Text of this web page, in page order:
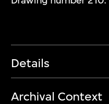
Details
Archival Context